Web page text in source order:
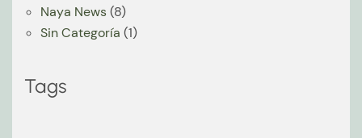
Naya News(8)
Sin Categoría (1)
Tags